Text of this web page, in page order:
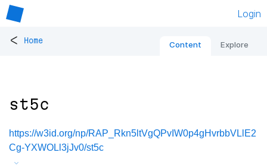
Login
< Home Content Explore
st5c
https://w3id.org/np/RAP_Rkn5ltVgQPvIW0p4gHvrbbVLlE2
Cg-YXWOLl3jJv0/st5c